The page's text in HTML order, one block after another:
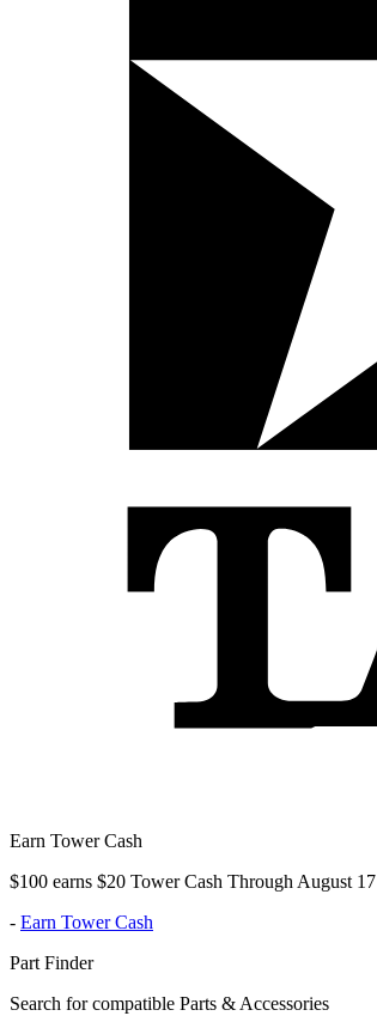
Earn Tower Cash
$100 earns $20 Tower Cash Through August 17
- Earn Tower Cash
Part Finder
Search for compatible Parts & Accessories